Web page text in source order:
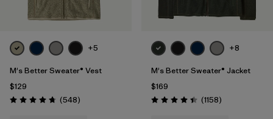
Water Resistant (2)
Packable (1)
Stretch (1)
+5
M's Better Sweater® Vest
$129
Rating: 4.8 / 5 (548Reviews
)
+8
M's Better Sweater® Jacket
$169
Rating: 4.4 / 5 (1158Reviews
)